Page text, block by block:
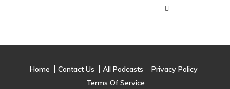
Home Contact Us All Podcasts
Privacy Policy
Terms Of Service